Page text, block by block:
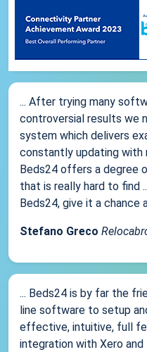
... After trying many
controversial results we
system which delivers
constantly updating with
Beds24 offers a degree
that is really hard to find
Beds24, give it a chance
Stefano Greco
... Beds24 is by far the
line software to setup
effective, intuitive, full
integration with Xero and